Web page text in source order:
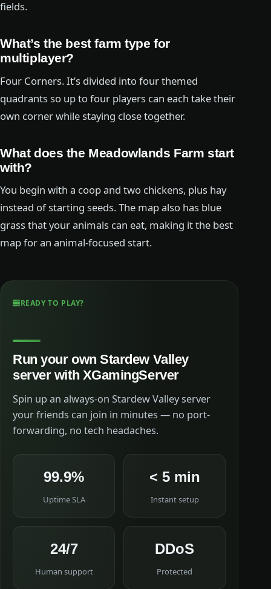
fields.
What’s the best farm type for
multiplayer?
Four Corners. It’s divided into four themed
quadrants so up to four players can each take their
own corner while staying close together.
What does the Meadowlands Farm start
with?
You begin with a coop and two chickens, plus hay
instead of starting seeds. The map also has blue
grass that your animals can eat, making it the best
map for an animal-focused start.
READY TO PLAY?
Run your own Stardew Valley
server with XGamingServer
Spin up an always-on Stardew Valley server
your friends can join in minutes — no port-
forwarding, no tech headaches.
99.9%
Uptime SLA
< 5 min
Instant setup
24/7
Human support
DDoS
Protected